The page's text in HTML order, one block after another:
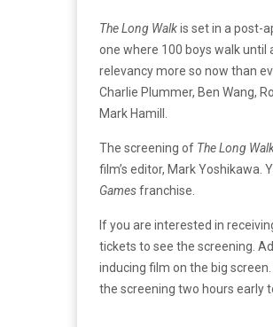
The Long Walkis set in a post-
one where 100 boys walk until
relevancy more so now than
Charlie Plummer, Ben Wang,
Mark Hamill.
The screening of The Long
film’s editor, Mark Yoshikawa.
Gamesfranchise.
If you are interested in
tickets to see the screening.
inducing film on the big
the screening two hours early